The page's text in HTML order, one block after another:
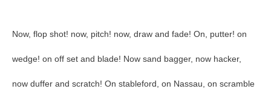
Now, flop shot! now, pitch! now, draw and fade! On, putter! on
wedge! on off set and blade! Now sand bagger, now hacker,
now duffer and scratch! On stableford, on Nassau, on scramble